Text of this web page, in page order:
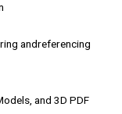
andreferencing
and 3D PDF